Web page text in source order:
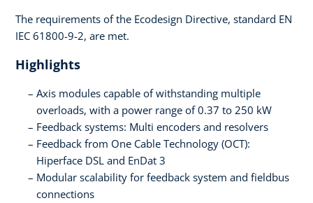
The requirements of the Ecodesign Directive, standard EN
IEC 61800-9-2, are met.
Highlights
Axis modules capable of withstanding multiple
overloads, with a power range of 0.37 to 250 kW
Feedback systems: Multi encoders and resolvers
Feedback from One Cable Technology (OCT):
Hiperface DSL and EnDat 3
Modular scalability for feedback system and fieldbus
connections